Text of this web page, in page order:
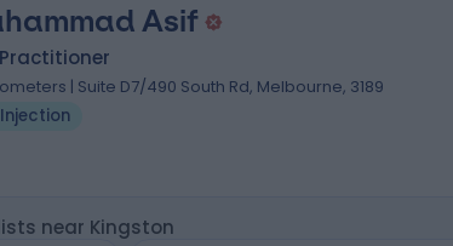
Asif
| Suite D7/490 South Rd, Melbourne, 3189
near Kingston